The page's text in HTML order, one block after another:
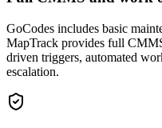
GoCodes includes basic
MapTrack provides full
driven triggers, automated
escalation.